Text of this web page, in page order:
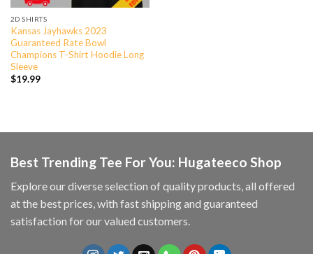
2D SHIRTS
Kansas Jayhawks 2023
Guaranteed Rate Bowl
Champions T-Shirt Hoodie Long
Sleeve
$19.99
Best Trending Tee For You: Hugateeco Shop
Explore our diverse selection of quality products, all offered
at the best prices, with fast shipping and guaranteed
satisfaction for our valued customers.